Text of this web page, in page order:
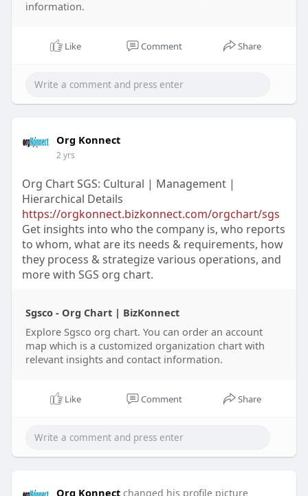
information.
Like Comment Share
Org Konnect
2 yrs
Org Chart SGS: Cultural | Management |
Hierarchical Details
https://orgkonnect.bizkonnect.com/orgchart/sgs
Get insights into who the company is, who reports
to whom, what are its needs & requirements, how
they process & strategize various operations, and
more with SGS org chart.
Sgsco - Org Chart | BizKonnect
Explore Sgsco org chart. You can order an account
map which is a customized organization chart with
relevant insights and contact information.
Like Comment Share
Org Konnect changed his profile picture